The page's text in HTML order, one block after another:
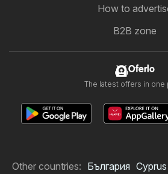
How to
B2B zone
Oferlo
The latest offers in one
Other countries: България Cyprus